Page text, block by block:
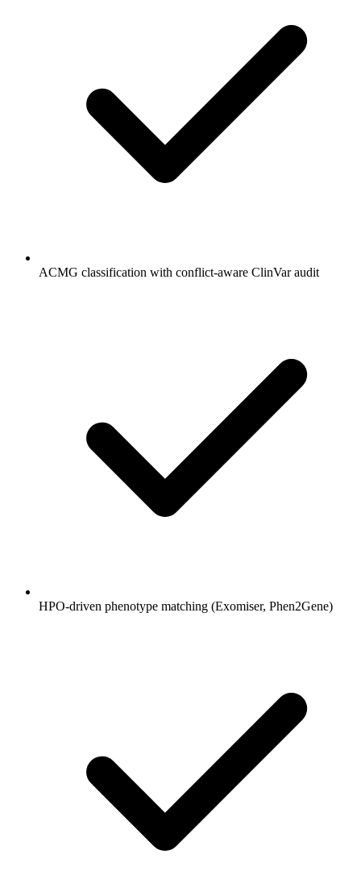
ACMG classification with conflict-aware ClinVar audit
HPO-driven phenotype matching (Exomiser, Phen2Gene)